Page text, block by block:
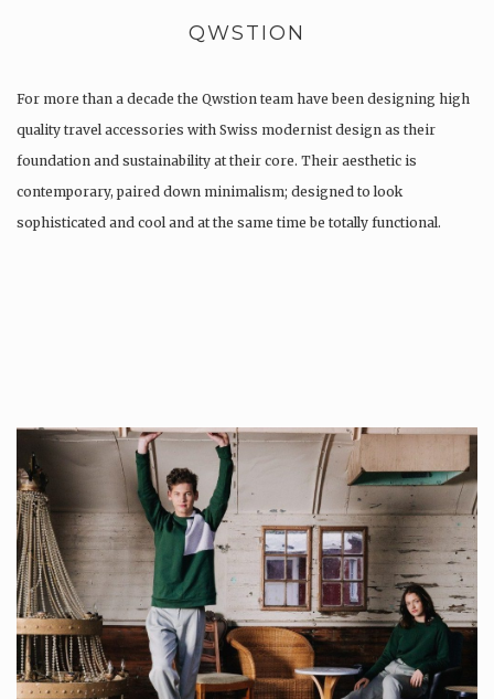
QWSTION
For more than a decade the Qwstion team have been designing high
quality travel accessories with Swiss modernist design as their
foundation and sustainability at their core. Their aesthetic is
contemporary, paired down minimalism; designed to look
sophisticated and cool and at the same time be totally functional.